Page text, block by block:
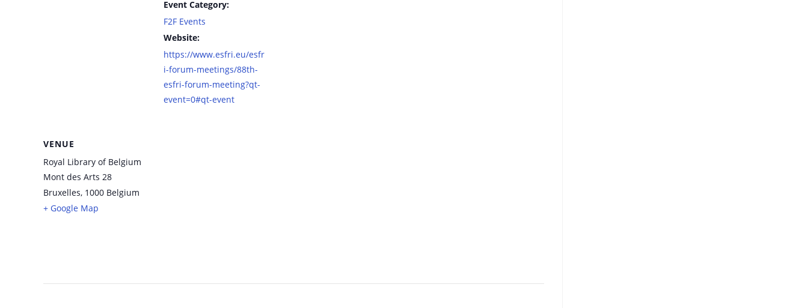
Event Category:
F2F Events
Website:
https://www.esfri.eu/esfr
i-forum-meetings/88th-
esfri-forum-meeting?qt-
event=0#qt-event
VENUE
Royal Library of Belgium
Mont des Arts 28
Bruxelles, 1000 Belgium
+ Google Map